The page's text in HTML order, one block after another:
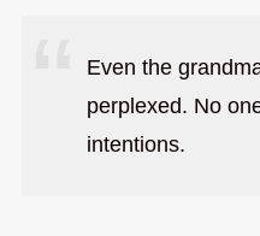
Even the
perplexed. No
intentions.